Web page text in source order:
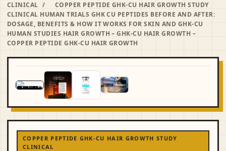
CLINICAL /
COPPER PEPTIDE GHK-CU HAIR GROWTH STUDY
CLINICAL HUMAN TRIALS GHK CU PEPTIDES BEFORE AND AFTER:
DOSAGE, BENEFITS & HOW IT WORKS FOR SKIN AND GHK-CU
HUMAN STUDIES HAIR GROWTH – GHK-CU HAIR GROWTH –
COPPER PEPTIDE GHK-CU HAIR GROWTH
COPPER PEPTIDE GHK-CU HAIR GROWTH STUDY
CLINICAL